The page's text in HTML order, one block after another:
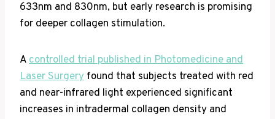
633nm and 830nm, but early research is promising
for deeper collagen stimulation.
Acontrolled trial published in Photomedicine and
Laser Surgery found that subjects treated with red
and near-infrared light experienced significant
increases in intradermal collagen density and